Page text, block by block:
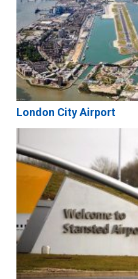
London City Airport